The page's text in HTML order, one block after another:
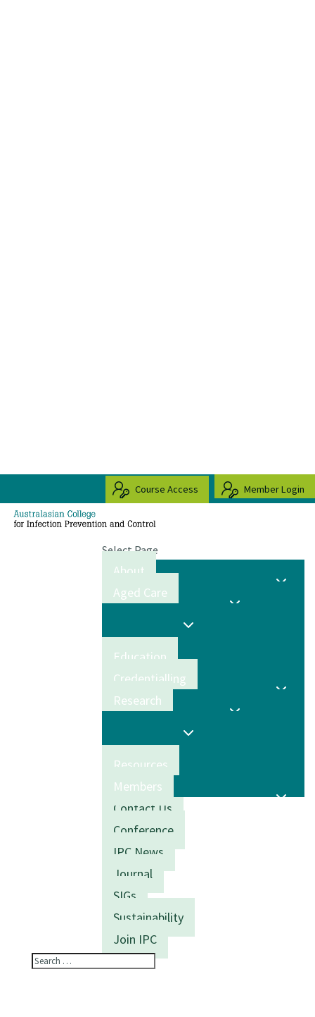
Course Access Member Login
Select Page
About
Aged Care
Education
Credentialling
Research
Resources
Members
Contact Us
Conference
IPC News
Journal
SIGs
Sustainability
Join IPC